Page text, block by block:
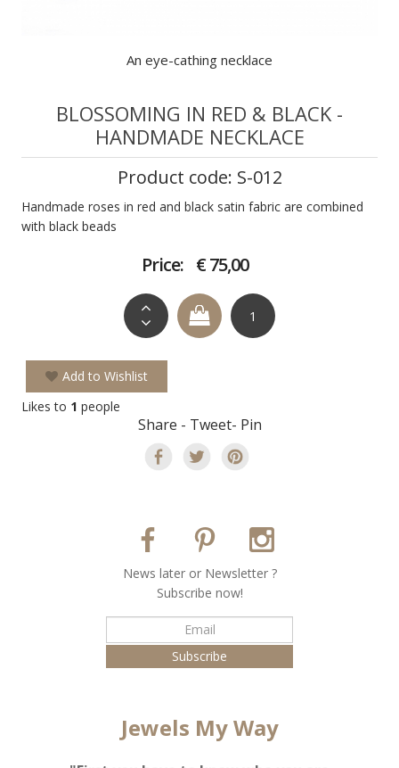
An eye-cathing necklace
BLOSSOMING IN RED & BLACK -
HANDMADE NECKLACE
Product code: S-012
Handmade roses in red and black satin fabric are combined
with black beads
Price: € 75,00
Add to Wishlist
Likes to 1 people
Share - Tweet- Pin
Νews later or Νewsletter ?
Subscribe now!
Jewels My Way